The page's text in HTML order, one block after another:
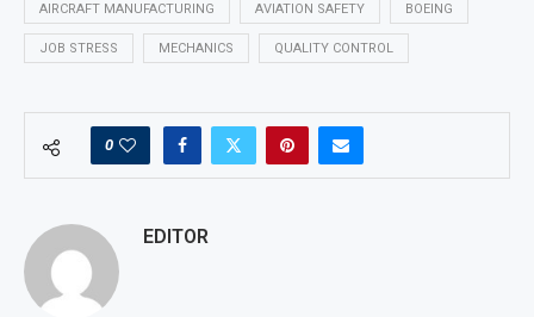
AIRCRAFT MANUFACTURING AVIATION SAFETY BOEING
JOB STRESS MECHANICS QUALITY CONTROL
0
EDITOR